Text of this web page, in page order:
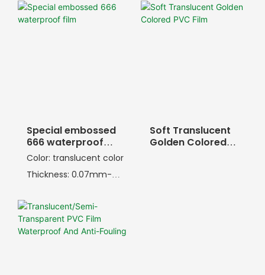
Special embossed
666 waterproof
film
Color: translucent color
Thickness: 0.07mm-
Width: 20-80inch
Embossing: 666
Soft Translucent
Golden Colored